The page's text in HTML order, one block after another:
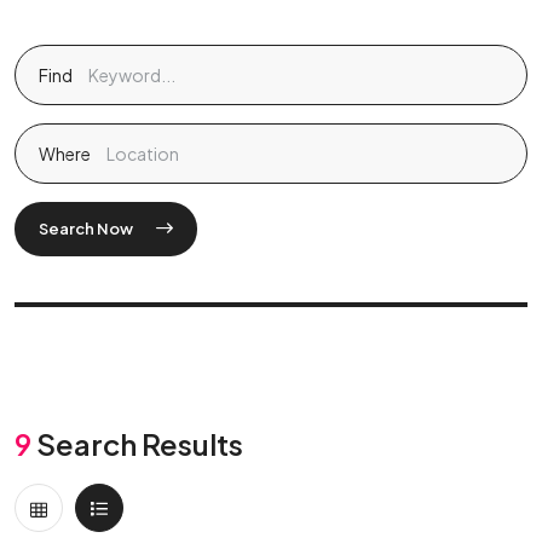
Find
Where
Search Now
9 Search Results